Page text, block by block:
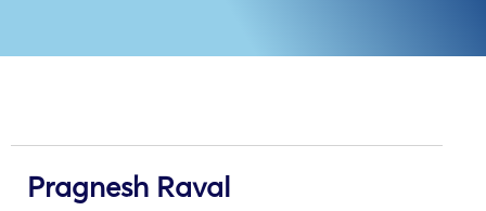
Pragnesh Raval